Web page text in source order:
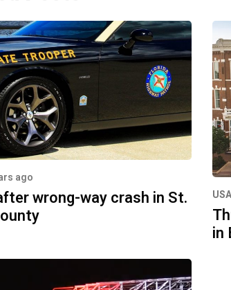
ago
wrong-way crash in St.
USA
in